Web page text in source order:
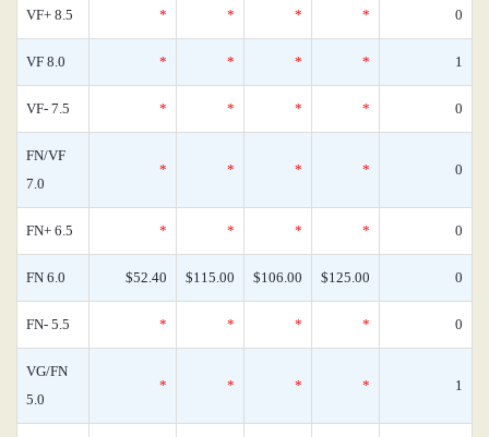
VF+ 8.5 * * * * 0
VF 8.0 * * * * 1
VF- 7.5 * * * * 0
FN/VF
7.0
* * * * 0
FN+ 6.5 * * * * 0
FN 6.0 $52.40 $115.00 $106.00 $125.00 0
FN- 5.5 * * * * 0
VG/FN
5.0
* * * * 1